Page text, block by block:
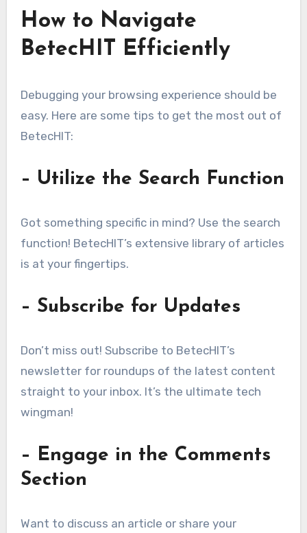
How to Navigate
BetecHIT Efficiently
Debugging your browsing experience should be
easy. Here are some tips to get the most out of
BetecHIT:
– Utilize the Search Function
Got something specific in mind? Use the search
function! BetecHIT’s extensive library of articles
is at your fingertips.
– Subscribe for Updates
Don’t miss out! Subscribe to BetecHIT’s
newsletter for roundups of the latest content
straight to your inbox. It’s the ultimate tech
wingman!
– Engage in the Comments
Section
Want to discuss an article or share your